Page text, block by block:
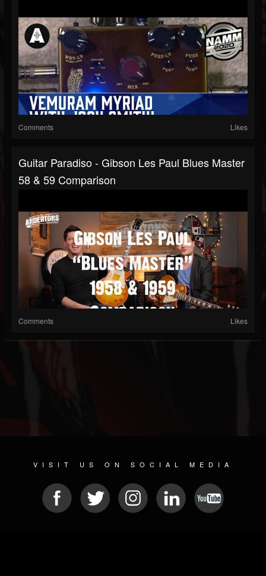
Comments Likes
Guitar Paradiso - Gibson Les Paul Blues Master
58 & 59 Comparison
Comments Likes
VISIT US ON SOCIAL MEDIA